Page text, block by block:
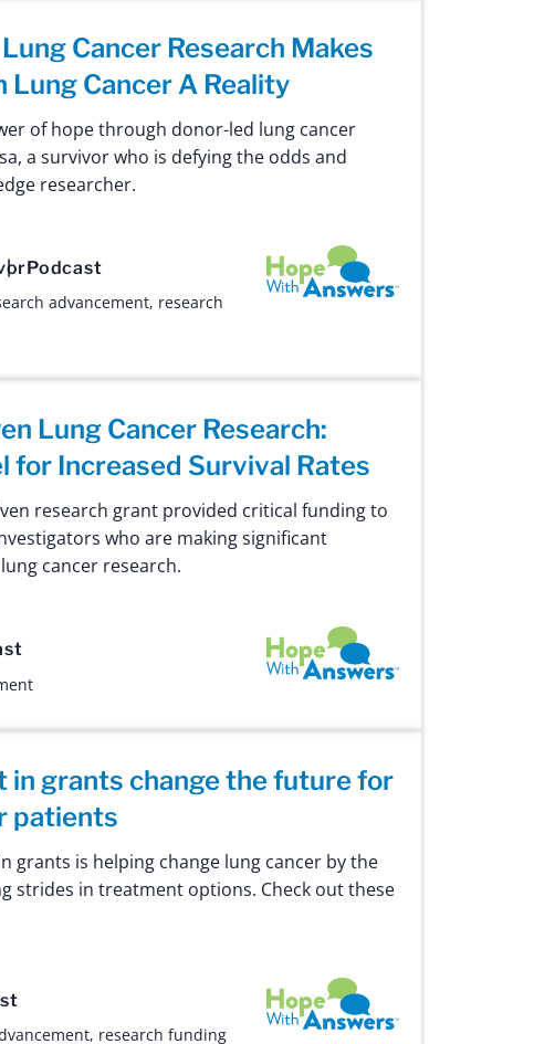
Cancer Research Makes
Lung Cancer A Reality
of hope through donor-led lung cancer
a survivor who is defying the odds and
researcher.
Podcast
advancement, research
Hope with Answers
Lung Cancer Research:
for Increased Survival Rates
research grant provided critical funding to
who are making significant
cancer research.
Hope with Answers
in grants change the future for
patients
grants is helping change lung cancer by the
strides in treatment options. Check out these
, research funding
Hope with Answers